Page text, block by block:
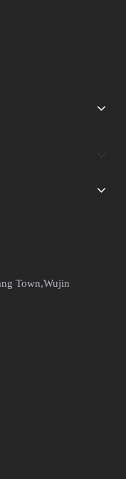
Town,Wujin